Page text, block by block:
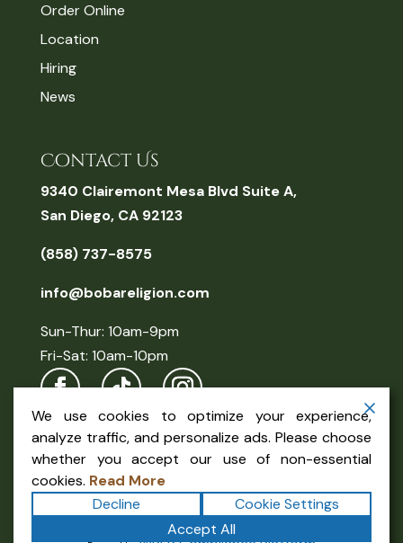
Order Online
Location
Hiring
News
Contact Us
9340 Clairemont Mesa Blvd Suite A,
San Diego, CA 92123
(858) 737-8575
info@bobareligion.com
Sun-Thur: 10am-9pm
Fri-Sat: 10am-10pm
Copyright ©2026Boba Religion. All rights reserved.
We use cookies to optimize your experience,
analyze traffic, and personalize ads. Please choose
whether you accept our use of non-essential
cookies. Read More
Decline
Cookie Settings
Accept All